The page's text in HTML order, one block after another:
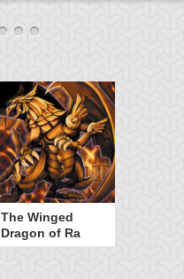
The Winged
Dragon of Ra